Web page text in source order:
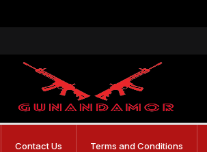
Contact Us Terms and Conditions